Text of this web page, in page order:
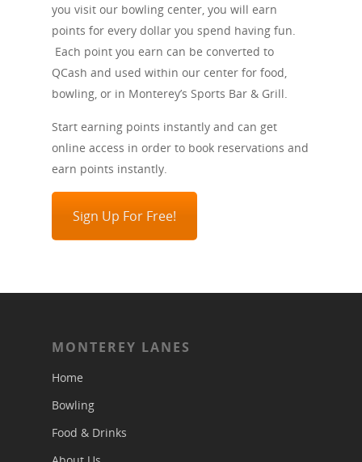
you visit our bowling center, you will earn
points for every dollar you spend having fun.
Each point you earn can be converted to
QCash and used within our center for food,
bowling, or in Monterey’s Sports Bar & Grill.
Start earning points instantly and can get
online access in order to book reservations and
earn points instantly.
Sign Up For Free!
MONTEREY LANES
Home
Bowling
Food & Drinks